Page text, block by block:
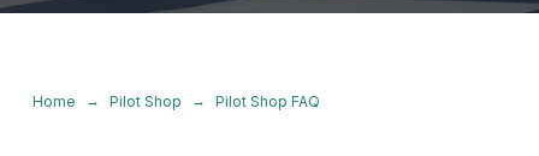
Home → Pilot Shop → Pilot Shop FAQ